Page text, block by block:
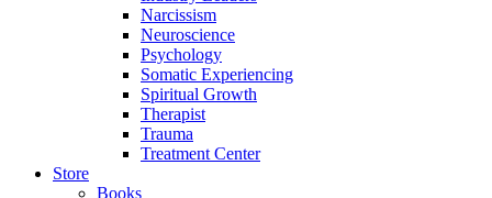
Narcissism
Neuroscience
Psychology
Somatic Experiencing
Spiritual Growth
Therapist
Trauma
Treatment Center
Store
Books